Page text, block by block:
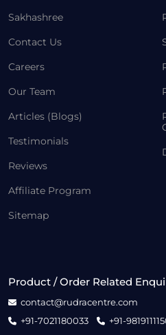
Sakhashree
Contact Us
Careers
Our Team
Articles (Blogs)
Testimonials
Reviews
Affiliate Program
Sitemap
Product / Order Related
contact@rudracentre.com
+91-7021180033
+91-